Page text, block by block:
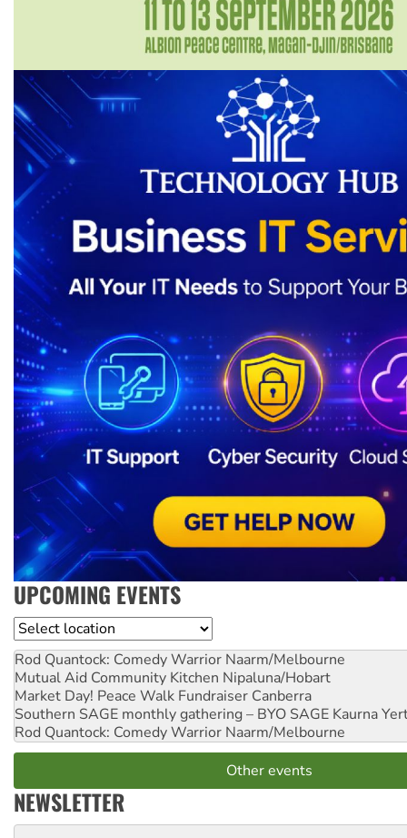
UPCOMING EVENTS
Location
Rod Quantock: Comedy Warrior Naarm/Melbourne
Mutual Aid Community Kitchen Nipaluna/Hobart
Market Day! Peace Walk Fundraiser Canberra
Southern SAGE monthly gathering – BYO SAGE Kaurna
Rod Quantock: Comedy Warrior Naarm/Melbourne
Other events
NEWSLETTER